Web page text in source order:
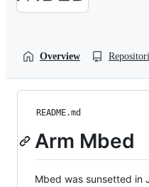
Overview
README.md
Arm Mbed
Mbed was sunsetted in